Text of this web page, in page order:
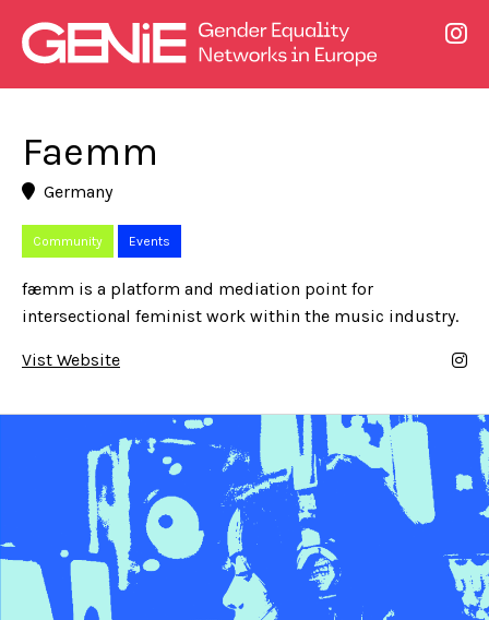
Faemm
Germany
Community Events
fæmm is a platform and mediation point for
intersectional feminist work within the music industry.
Vist Website